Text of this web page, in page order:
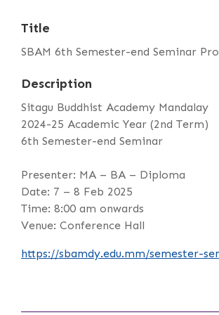
Title
SBAM 6th Semester-end Seminar
Description
Sitagu Buddhist Academy Mandalay
2024-25 Academic Year (2nd Term)
6th Semester-end Seminar
Presenter: MA – BA – Diploma
Date: 7 – 8 Feb 2025
Time: 8:00 am onwards
Venue: Conference Hall
https://sbamdy.edu.mm/semester-